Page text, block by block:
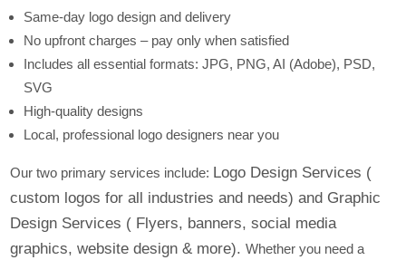
Same-day logo design and delivery
No upfront charges – pay only when satisfied
Includes all essential formats: JPG, PNG, AI (Adobe), PSD,
SVG
High-quality designs
Local, professional logo designers near you
Our two primary services include: Logo Design Services (
custom logos for all industries and needs) and Graphic
Design Services ( Flyers, banners, social media
graphics, website design & more).Whether you need a